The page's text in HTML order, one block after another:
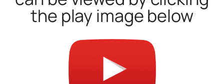
the play image below